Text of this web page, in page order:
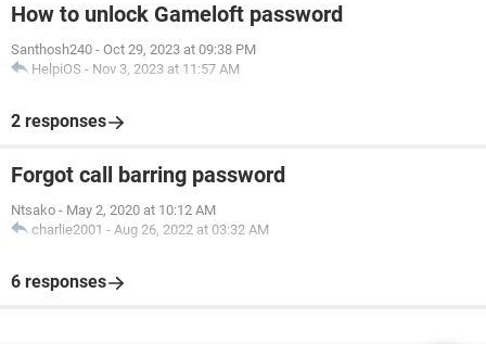
How to unlock Gameloft password
Santhosh240 - Oct 29, 2023 at 09:38 PM
HelpiOS - Nov 3, 2023 at 11:57 AM
2 responses
Forgot call barring password
Ntsako - May 2, 2020 at 10:12 AM
charlie2001 - Aug 26, 2022 at 03:32 AM
6 responses